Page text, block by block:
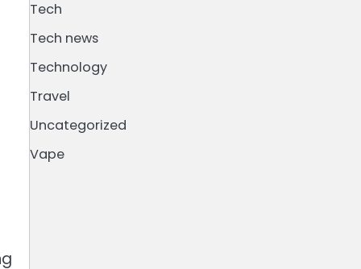
Tech
Tech news
Technology
Travel
Uncategorized
Vape